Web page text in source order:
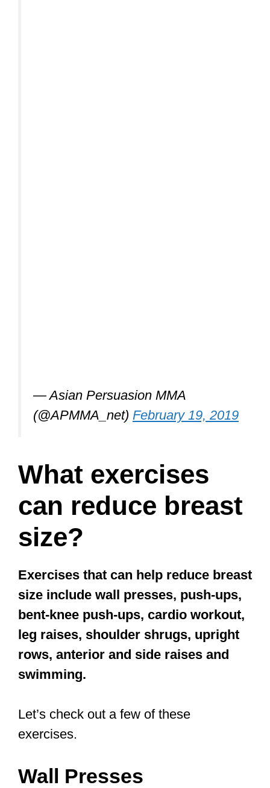
— Asian Persuasion MMA
(@APMMA_net) February 19, 2019
What exercises
can reduce breast
size?
Exercises that can help reduce breast
size include wall presses, push-ups,
bent-knee push-ups, cardio workout,
leg raises, shoulder shrugs, upright
rows, anterior and side raises and
swimming.
Let’s check out a few of these
exercises.
Wall Presses